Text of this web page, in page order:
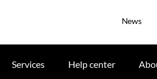
News
Services Help center